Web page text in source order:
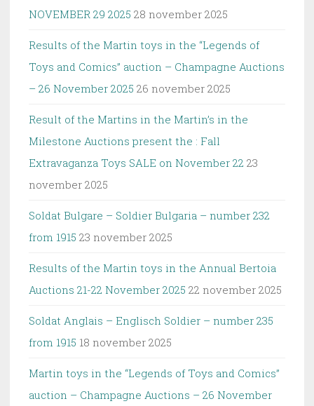
NOVEMBER 29 2025 28 november 2025
Results of the Martin toys in the “Legends of
Toys and Comics” auction – Champagne Auctions
– 26 November 2025 26 november 2025
Result of the Martins in the Martin’s in the
Milestone Auctions present the : Fall
Extravaganza Toys SALE on November 22 23
november 2025
Soldat Bulgare – Soldier Bulgaria – number 232
from 1915 23 november 2025
Results of the Martin toys in the Annual Bertoia
Auctions 21-22 November 2025 22 november 2025
Soldat Anglais – Englisch Soldier – number 235
from 1915 18 november 2025
Martin toys in the “Legends of Toys and Comics”
auction – Champagne Auctions – 26 November